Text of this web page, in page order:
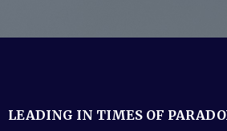
LEADING IN TIMES OF